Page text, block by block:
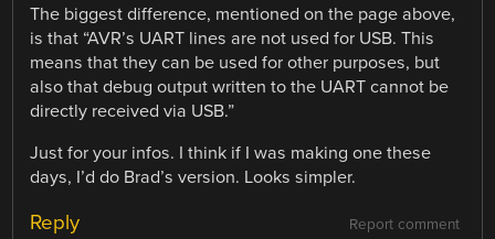
The biggest difference, mentioned on the page above,
is that “AVR’s UART lines are not used for USB. This
means that they can be used for other purposes, but
also that debug output written to the UART cannot be
directly received via USB.”
Just for your infos. I think if I was making one these
days, I’d do Brad’s version. Looks simpler.
Report comment
Reply